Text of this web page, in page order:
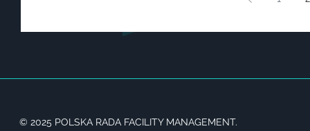
© 2025 POLSKA RADA FACILITY MANAGEMENT.